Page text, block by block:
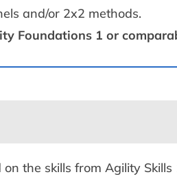
and/or 2x2 methods.
Foundations 1 or
the skills from Agility